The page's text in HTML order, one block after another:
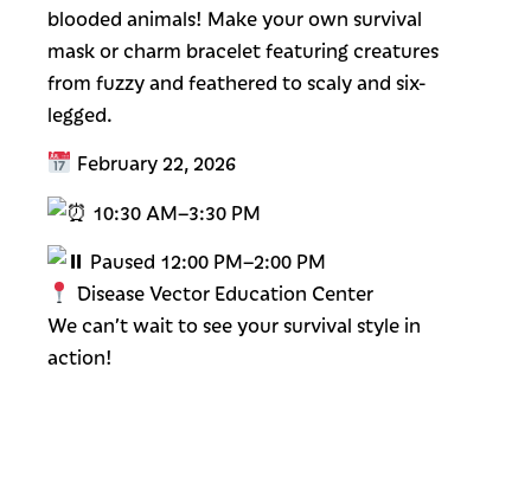
blooded animals! Make your own survival
mask or charm bracelet featuring creatures
from fuzzy and feathered to scaly and six-
legged.
February 22, 2026
10:30 AM–3:30 PM
Paused 12:00 PM–2:00 PM
Disease Vector Education Center
We can’t wait to see your survival style in
action!